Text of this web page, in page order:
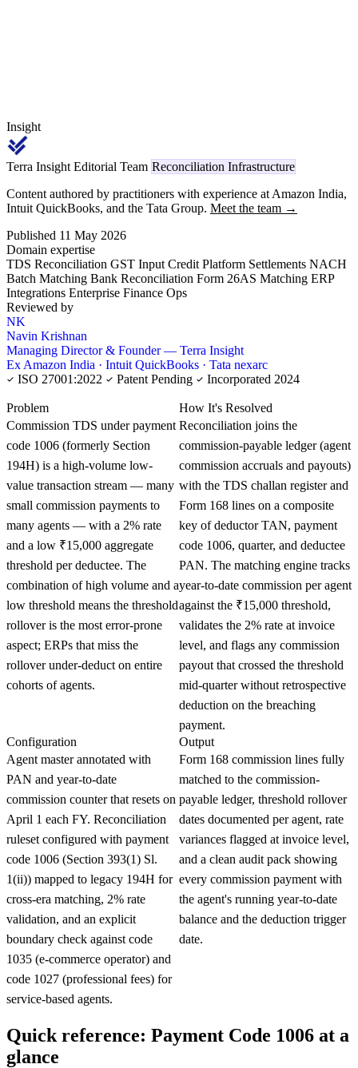
Insight
Terra Insight Editorial Team Reconciliation Infrastructure
Content authored by practitioners with experience at Amazon India,
Intuit QuickBooks, and the Tata Group. Meet the team →
Published 11 May 2026
Domain expertise
TDS Reconciliation GST Input Credit Platform Settlements NACH
Batch Matching Bank Reconciliation Form 26AS Matching ERP
Integrations Enterprise Finance Ops
Reviewed by
NK
Navin Krishnan
Managing Director & Founder — Terra Insight
Ex Amazon India · Intuit QuickBooks · Tata nexarc
ISO 27001:2022
Patent Pending Incorporated 2024
Problem
Commission TDS under payment
code 1006 (formerly Section
194H) is a high-volume low-
value transaction stream — many
small commission payments to
many agents — with a 2% rate
and a low ₹15,000 aggregate
threshold per deductee. The
combination of high volume and a
low threshold means the threshold
rollover is the most error-prone
aspect; ERPs that miss the
rollover under-deduct on entire
cohorts of agents.
How It's Resolved
Reconciliation joins the
commission-payable ledger (agent
commission accruals and payouts)
with the TDS challan register and
Form 168 lines on a composite
key of deductor TAN, payment
code 1006, quarter, and deductee
PAN. The matching engine tracks
year-to-date commission per agent
against the ₹15,000 threshold,
validates the 2% rate at invoice
level, and flags any commission
payout that crossed the threshold
mid-quarter without retrospective
deduction on the breaching
payment.
Configuration
Agent master annotated with
PAN and year-to-date
commission counter that resets on
April 1 each FY. Reconciliation
ruleset configured with payment
code 1006 (Section 393(1) Sl.
1(ii)) mapped to legacy 194H for
cross-era matching, 2% rate
validation, and an explicit
boundary check against code
1035 (e-commerce operator) and
code 1027 (professional fees) for
service-based agents.
Output
Form 168 commission lines fully
matched to the commission-
payable ledger, threshold rollover
dates documented per agent, rate
variances flagged at invoice level,
and a clean audit pack showing
every commission payment with
the agent's running year-to-date
balance and the deduction trigger
date.
Quick reference: Payment Code 1006 at a
glance